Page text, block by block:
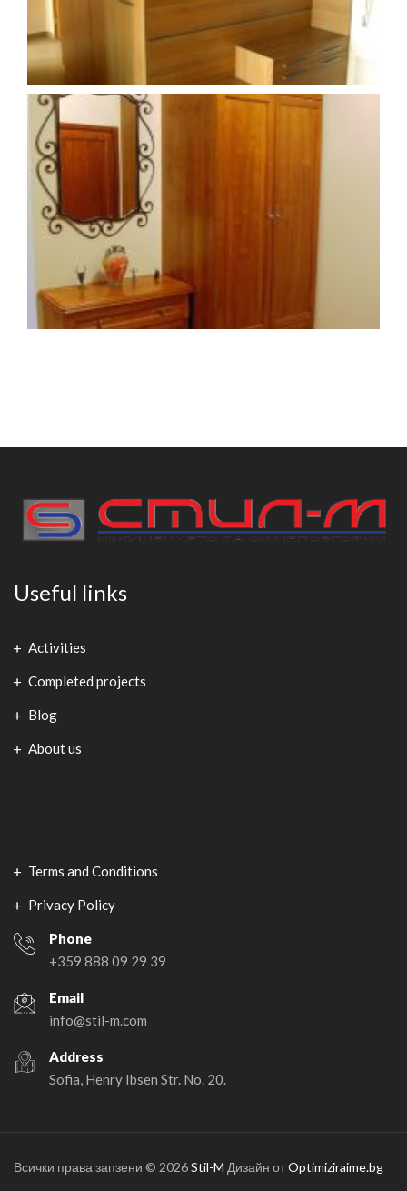
Useful links
Activities
Completed projects
Blog
About us
Terms and Conditions
Privacy Policy
Phone
+359 888 09 29 39
Email
info@stil-m.com
Address
Sofia, Henry Ibsen Str. No. 20.
Всички права запзени © 2026Stil-M Дизайн отOptimiziraime.bg